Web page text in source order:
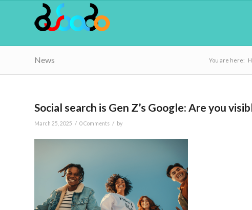
News You are here:
Social search is Gen Z’s Google: Are you
March 25, 2025 / 0 Comments / by